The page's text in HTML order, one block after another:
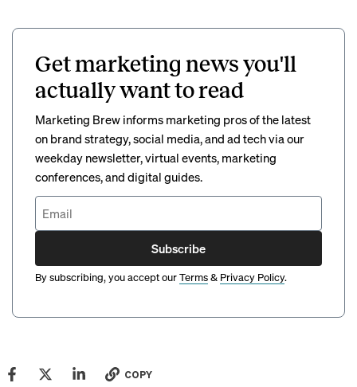
Get marketing news you'll
actually want to read
Marketing Brew informs marketing pros of the latest
on brand strategy, social media, and ad tech via our
weekday newsletter, virtual events, marketing
conferences, and digital guides.
Subscribe
By subscribing, you accept ourTerms& Privacy Policy.
COPY